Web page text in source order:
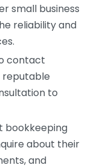
small business
reliability and
contact
reputable
to
bookkeeping
about their
and